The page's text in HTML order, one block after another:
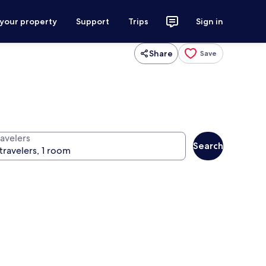
property Support Trips Sign in
Share Save
Search